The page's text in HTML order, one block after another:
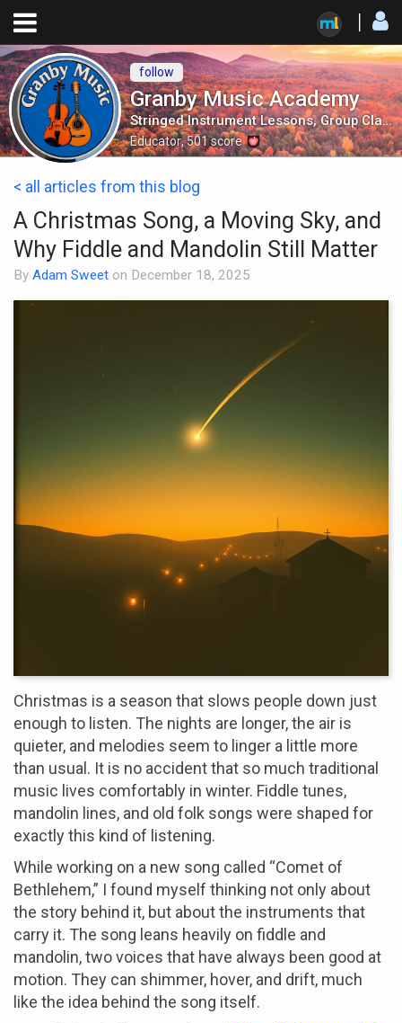
Granby Music Academy
Stringed Instrument Lessons, Group Classes, Mandolin Orchestra and More!
Educator,501score
follow
< all articles from this blog
A Christmas Song, a Moving Sky, and
Why Fiddle and Mandolin Still Matter
By Adam Sweet on December 18, 2025
Christmas is a season that slows people down just
enough to listen. The nights are longer, the air is
quieter, and melodies seem to linger a little more
than usual. It is no accident that so much traditional
music lives comfortably in winter. Fiddle tunes,
mandolin lines, and old folk songs were shaped for
exactly this kind of listening.
While working on a new song called “Comet of
Bethlehem,” I found myself thinking not only about
the story behind it, but about the instruments that
carry it. The song leans heavily on fiddle and
mandolin, two voices that have always been good at
motion. They can shimmer, hover, and drift, much
like the idea behind the song itself.